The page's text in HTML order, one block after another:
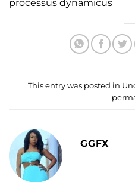
processus dynamicus
This entry was posted in
GGFX